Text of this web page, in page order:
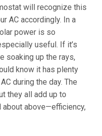
will recognize this
AC accordingly. In a
power is so
useful. If it’s
soaking up the rays,
know it has plenty
during the day. The
they all add up to
above—efficiency,